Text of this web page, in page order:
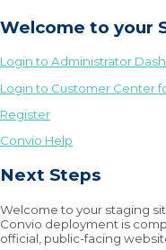
Welcome to your
Login to Administrator
Login to Customer Center
Register
Convio Help
Next Steps
Welcome to your staging
Convio deployment is
official, public-facing